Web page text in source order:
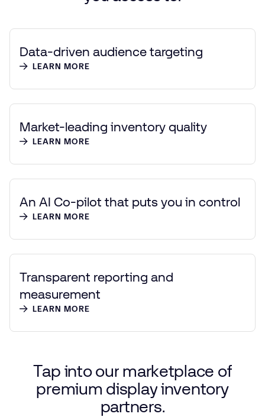
Data-driven audience targeting
LEARN MORE
Market-leading inventory quality
LEARN MORE
An AI Co-pilot that puts you in control
LEARN MORE
Transparent reporting and
measurement
LEARN MORE
Tap into our marketplace of
premium displayinventory
partners.